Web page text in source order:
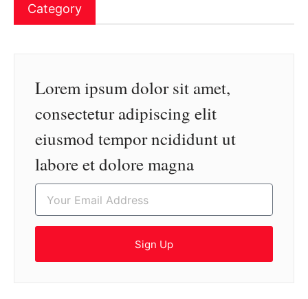
Category
Lorem ipsum dolor sit amet,
consectetur adipiscing elit
eiusmod tempor ncididunt ut
labore et dolore magna
Sign Up